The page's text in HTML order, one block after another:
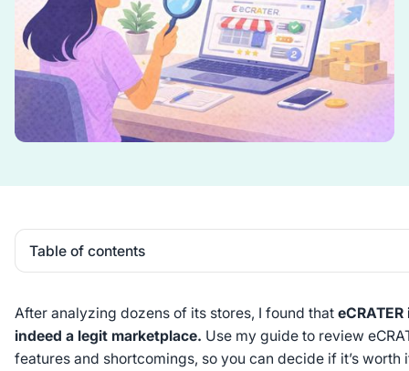
Table of contents
After analyzing dozens of its stores, I found that eCRATER
indeed a legit marketplace. Use my guide to review
features and shortcomings, so you can decide if it’s worth